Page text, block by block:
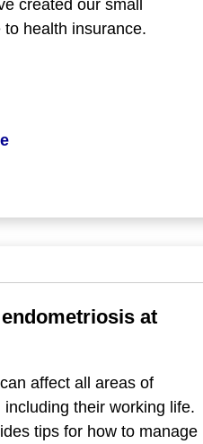
created our small
to health insurance.
at
affect all areas of
including their working life.
tips for how to manage